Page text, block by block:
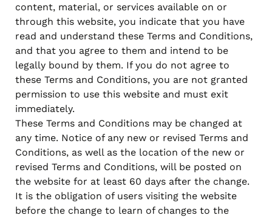
Estate Accounts – Estate-Serve℠
Support for authorized estate representatives managing
and respectful communication.
Manage an Estate FAQs
Personal Accounts – Account-Serve℠
Secure tools to review account details, make a payment
when appropriate, or contact support with questions.
Manage Personal Account FAQs
About Us
News & Insights
Contact Us
content, material, or services available on or
through this website, you indicate that you have
read and understand these Terms and Conditions,
and that you agree to them and intend to be
legally bound by them. If you do not agree to
these Terms and Conditions, you are not granted
permission to use this website and must exit
immediately.
These Terms and Conditions may be changed at
any time. Notice of any new or revised Terms and
Conditions, as well as the location of the new or
revised Terms and Conditions, will be posted on
the website for at least 60 days after the change.
It is the obligation of users visiting the website
before the change to learn of changes to the